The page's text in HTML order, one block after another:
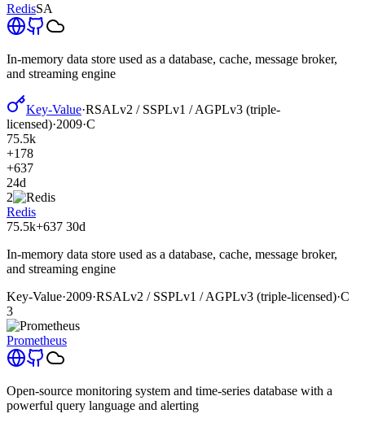
RedisSA
In-memory data store used as a database, cache, message broker,
and streaming engine
Key-Value·RSALv2 / SSPLv1 / AGPLv3 (triple-
licensed)·2009·C
75.5k
+178
+637
24d
2
Redis
75.5k+637 30d
In-memory data store used as a database, cache, message broker,
and streaming engine
Key-Value·2009·RSALv2 / SSPLv1 / AGPLv3 (triple-licensed)·C
3
Prometheus
Open-source monitoring system and time-series database with a
powerful query language and alerting